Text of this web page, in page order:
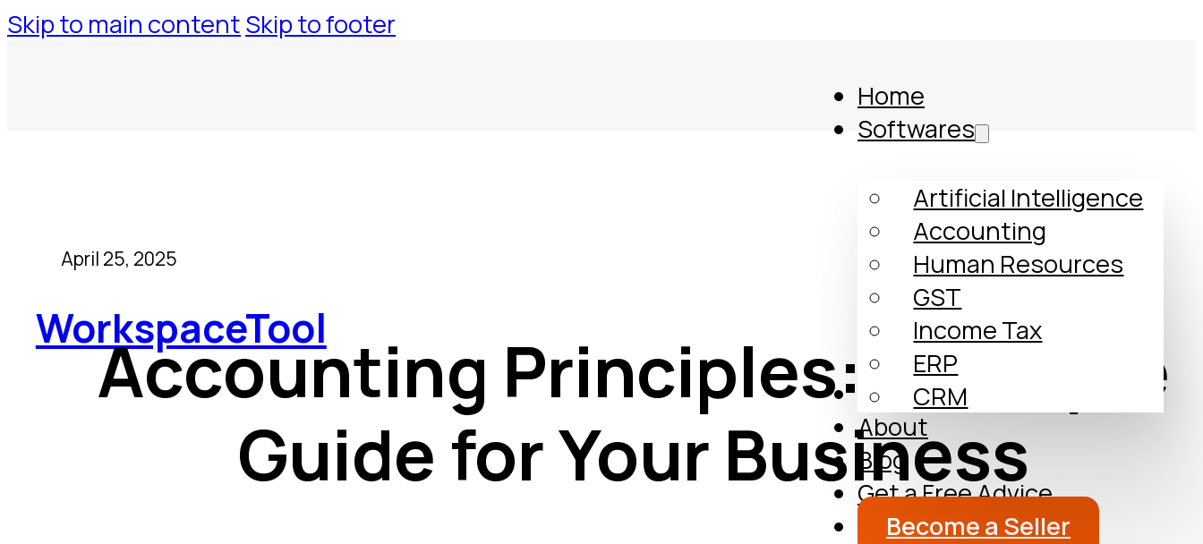
Skip to main contentSkip to footer
WorkspaceTool
Home
Softwares
Artificial Intelligence
Accounting
Human Resources
GST
Income Tax
ERP
CRM
Comparison
About
Blog
Get a Free Advice
Become a Seller
April 25, 2025
Accounting Principles: A Simple
Guide for Your Business